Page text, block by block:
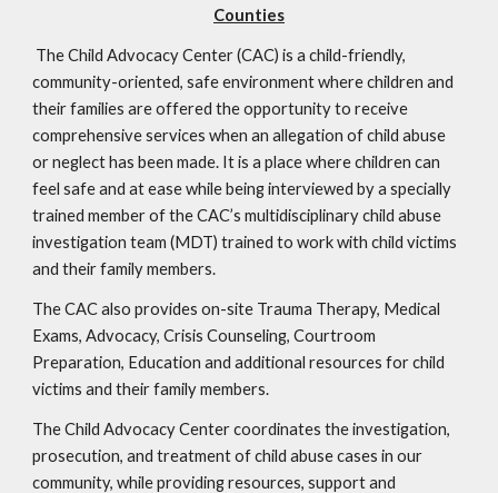
Counties
The Child Advocacy Center (CAC) is a child-friendly,
community-oriented, safe environment where children and
their families are offered the opportunity to receive
comprehensive services when an allegation of child abuse
or neglect has been made. It is a place where children can
feel safe and at ease while being interviewed by a specially
trained member of the CAC’s multidisciplinary child abuse
investigation team (MDT) trained to work with child victims
and their family members.
The CAC also provides on-site Trauma Therapy, Medical
Exams, Advocacy, Crisis Counseling, Courtroom
Preparation, Education and additional resources for child
victims and their family members.
The Child Advocacy Center coordinates the investigation,
prosecution, and treatment of child abuse cases in our
community, while providing resources, support and